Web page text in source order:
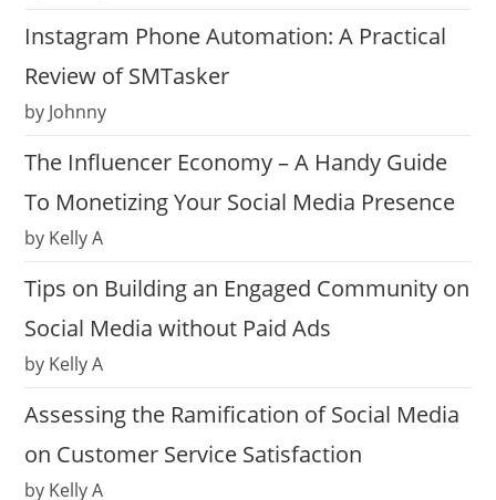
Instagram Phone Automation: A Practical
Review of SMTasker
by Johnny
The Influencer Economy – A Handy Guide
To Monetizing Your Social Media Presence
by Kelly A
Tips on Building an Engaged Community on
Social Media without Paid Ads
by Kelly A
Assessing the Ramification of Social Media
on Customer Service Satisfaction
by Kelly A